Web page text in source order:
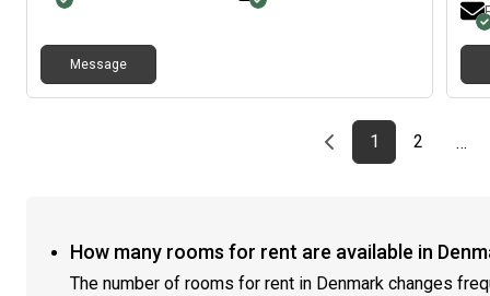
Message
Previous page
page
1First page
page
2 …
How many rooms for rent are available in
The number of rooms for rent in Denmark changes